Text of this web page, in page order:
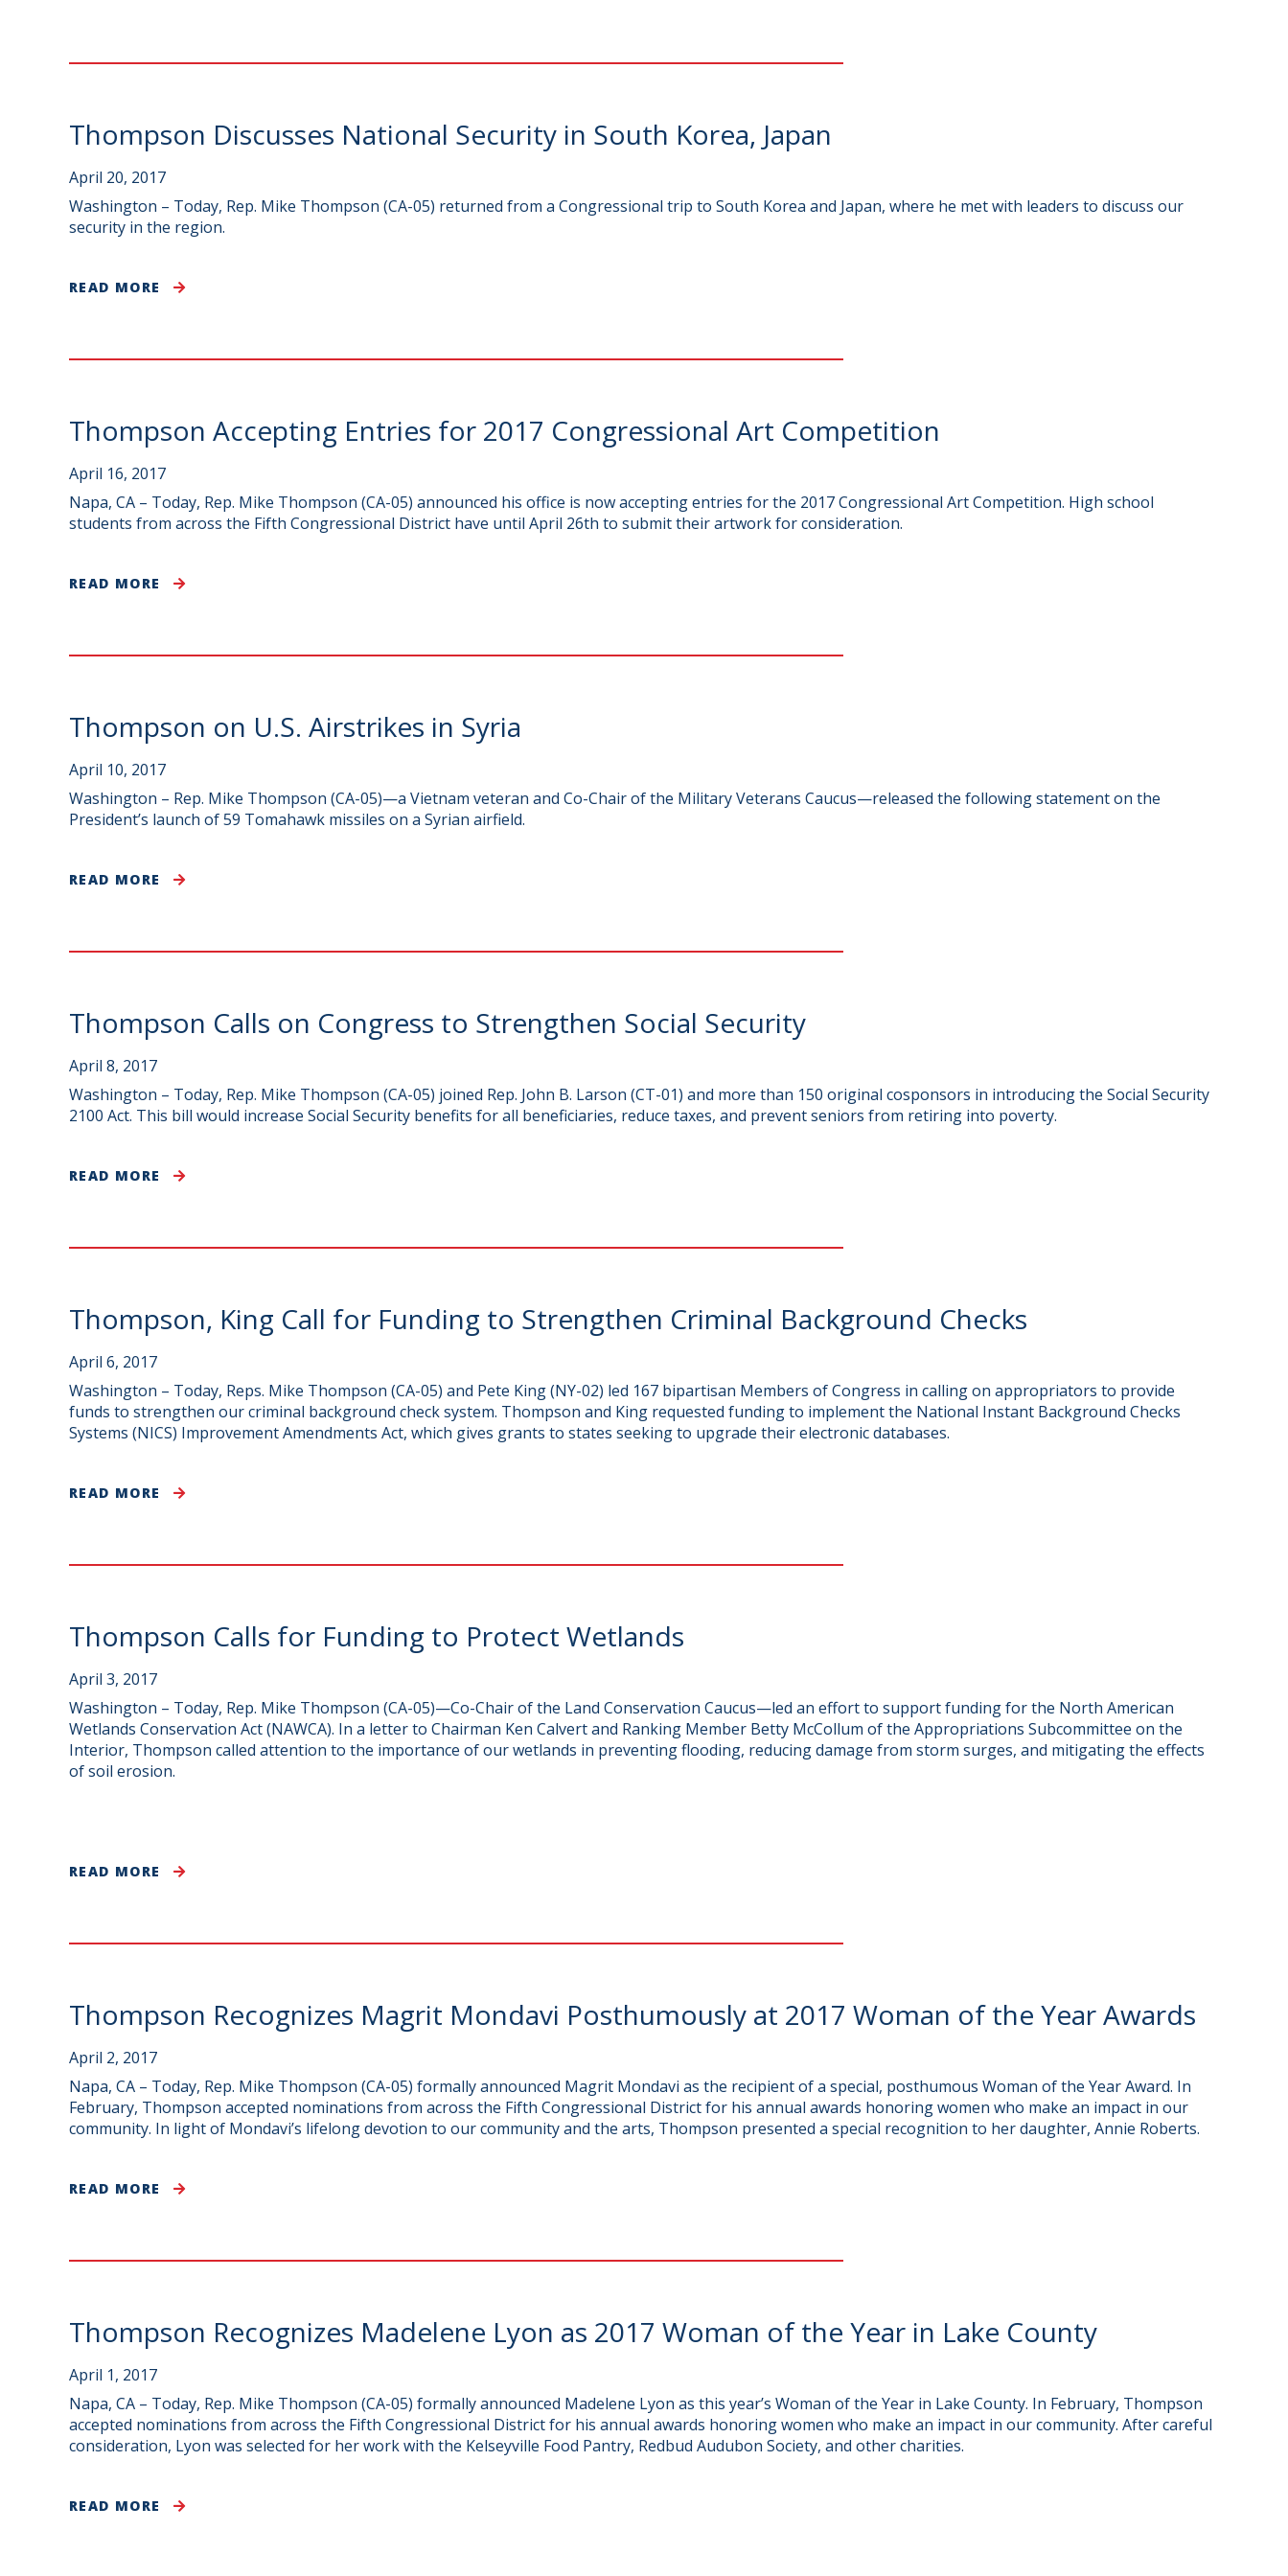
Thompson Discusses National Security in South Korea, Japan
April 20, 2017
Washington – Today, Rep. Mike Thompson (CA-05) returned from a Congressional trip to South Korea and Japan, where he met with leaders to discuss our
security in the region.
READ MORE
Thompson Accepting Entries for 2017 Congressional Art Competition
April 16, 2017
Napa, CA – Today, Rep. Mike Thompson (CA-05) announced his office is now accepting entries for the 2017 Congressional Art Competition. High school
students from across the Fifth Congressional District have until April 26th to submit their artwork for consideration.
READ MORE
Thompson on U.S. Airstrikes in Syria
April 10, 2017
Washington – Rep. Mike Thompson (CA-05)—a Vietnam veteran and Co-Chair of the Military Veterans Caucus—released the following statement on the
President’s launch of 59 Tomahawk missiles on a Syrian airfield.
READ MORE
Thompson Calls on Congress to Strengthen Social Security
April 8, 2017
Washington – Today, Rep. Mike Thompson (CA-05) joined Rep. John B. Larson (CT-01) and more than 150 original cosponsors in introducing the Social Security
2100 Act. This bill would increase Social Security benefits for all beneficiaries, reduce taxes, and prevent seniors from retiring into poverty.
READ MORE
Thompson, King Call for Funding to Strengthen Criminal Background Checks
April 6, 2017
Washington – Today, Reps. Mike Thompson (CA-05) and Pete King (NY-02) led 167 bipartisan Members of Congress in calling on appropriators to provide
funds to strengthen our criminal background check system. Thompson and King requested funding to implement the National Instant Background Checks
Systems (NICS) Improvement Amendments Act, which gives grants to states seeking to upgrade their electronic databases.
READ MORE
Thompson Calls for Funding to Protect Wetlands
April 3, 2017
Washington – Today, Rep. Mike Thompson (CA-05)—Co-Chair of the Land Conservation Caucus—led an effort to support funding for the North American
Wetlands Conservation Act (NAWCA). In a letter to Chairman Ken Calvert and Ranking Member Betty McCollum of the Appropriations Subcommittee on the
Interior, Thompson called attention to the importance of our wetlands in preventing flooding, reducing damage from storm surges, and mitigating the effects
of soil erosion.
READ MORE
Thompson Recognizes Magrit Mondavi Posthumously at 2017 Woman of the Year Awards
April 2, 2017
Napa, CA – Today, Rep. Mike Thompson (CA-05) formally announced Magrit Mondavi as the recipient of a special, posthumous Woman of the Year Award. In
February, Thompson accepted nominations from across the Fifth Congressional District for his annual awards honoring women who make an impact in our
community. In light of Mondavi’s lifelong devotion to our community and the arts, Thompson presented a special recognition to her daughter, Annie Roberts.
READ MORE
Thompson Recognizes Madelene Lyon as 2017 Woman of the Year in Lake County
April 1, 2017
Napa, CA – Today, Rep. Mike Thompson (CA-05) formally announced Madelene Lyon as this year’s Woman of the Year in Lake County. In February, Thompson
accepted nominations from across the Fifth Congressional District for his annual awards honoring women who make an impact in our community. After careful
consideration, Lyon was selected for her work with the Kelseyville Food Pantry, Redbud Audubon Society, and other charities.
READ MORE